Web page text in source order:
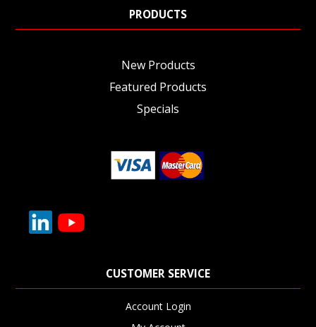
PRODUCTS
New Products
Featured Products
Specials
CUSTOMER SERVICE
Account Login